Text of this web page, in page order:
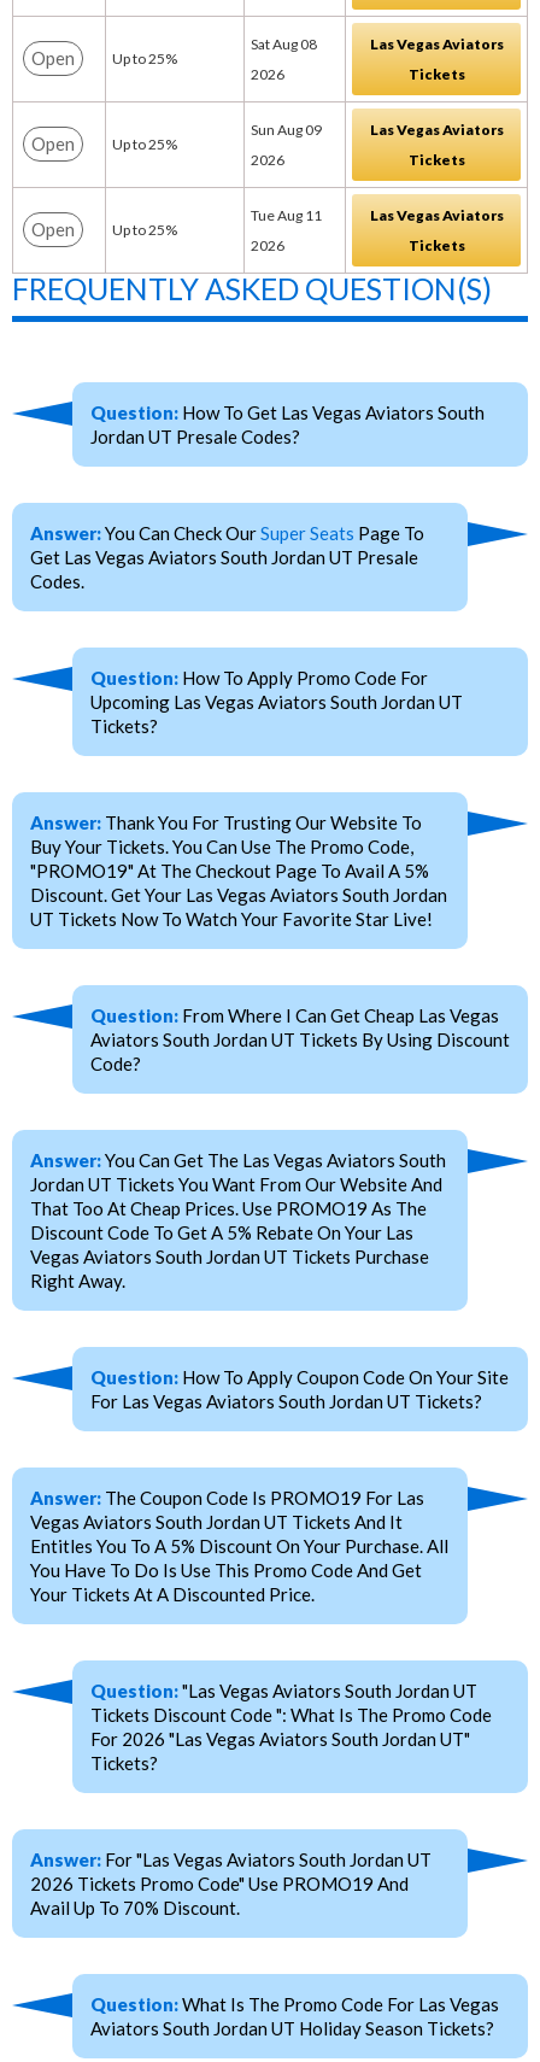
Open Up to 25%
Sat Aug 08
2026
Las Vegas Aviators
Tickets
Open Up to 25%
Sun Aug 09
2026
Las Vegas Aviators
Tickets
Open Up to 25%
Tue Aug 11
2026
Las Vegas Aviators
Tickets
FREQUENTLY ASKED QUESTION(S)
Question: How To Get Las Vegas Aviators South
Jordan UT Presale Codes?
Answer:You Can Check OurSuper Seats Page To
Get Las Vegas Aviators South Jordan UT Presale
Codes.
Question: How To Apply Promo Code For
Upcoming Las Vegas Aviators South Jordan UT
Tickets?
Answer: Thank You For Trusting Our Website To
Buy Your Tickets. You Can Use The Promo Code,
"PROMO19" At The Checkout Page To Avail A 5%
Discount. Get Your Las Vegas Aviators South Jordan
UT Tickets Now To Watch Your Favorite Star Live!
Question: From Where I Can Get Cheap Las Vegas
Aviators South Jordan UT Tickets By Using Discount
Code?
Answer:You Can Get The Las Vegas Aviators South
Jordan UT Tickets You Want From Our Website And
That Too At Cheap Prices. Use PROMO19 As The
Discount Code To Get A 5% Rebate On Your Las
Vegas Aviators South Jordan UT Tickets Purchase
Right Away.
Question: How To Apply Coupon Code On Your Site
For Las Vegas Aviators South Jordan UT Tickets?
Answer: The Coupon Code Is PROMO19 For Las
Vegas Aviators South Jordan UT Tickets And It
Entitles You To A 5% Discount On Your Purchase. All
You Have To Do Is Use This Promo Code And Get
Your Tickets At A Discounted Price.
Question:"Las Vegas Aviators South Jordan UT
Tickets Discount Code ": What Is The Promo Code
For 2026 "Las Vegas Aviators South Jordan UT"
Tickets?
Answer: For "Las Vegas Aviators South Jordan UT
2026 Tickets Promo Code" Use PROMO19 And
Avail Up To 70% Discount.
Question:What Is The Promo Code For Las Vegas
Aviators South Jordan UT Holiday Season Tickets?